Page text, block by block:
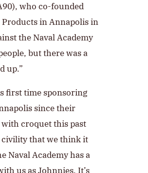
who co-founded
Products in Annapolis in
the Naval Academy
but there was a
up.”
first time sponsoring
since their
croquet this past
civility that we think it
Naval Academy has a
us as Johnnies. It’s